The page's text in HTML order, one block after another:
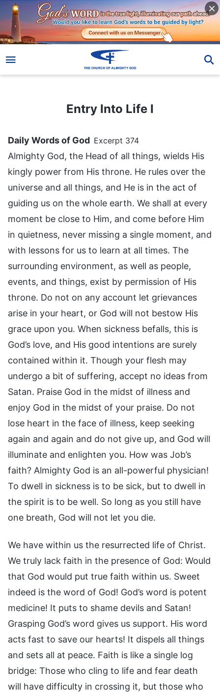
Entry Into Life I
Daily Words of God Excerpt 374
Almighty God, the Head of all things, wields His
kingly power from His throne. He rules over the
universe and all things, and He is in the act of
guiding us on the whole earth. We shall at every
moment be close to Him, and come before Him
in quietness, never missing a single moment, and
with lessons for us to learn at all times. The
surrounding environment, as well as people,
events, and things, exist by permission of His
throne. Do not on any account let grievances
arise in your heart, or God will not bestow His
grace upon you. When sickness befalls, this is
God’s love, and His good intentions are surely
contained within it. Though your flesh may
undergo a bit of suffering, accept no ideas from
Satan. Praise God in the midst of illness and
enjoy God in the midst of your praise. Do not
lose heart in the face of illness, keep seeking
again and again and do not give up, and God will
illuminate and enlighten you. How was Job’s
faith? Almighty God is an all-powerful physician!
To dwell in sickness is to be sick, but to dwell in
the spirit is to be well. So long as you still have
one breath, God will not let you die.
We have within us the resurrected life of Christ.
We truly lack faith in the presence of God: Would
that God would put true faith within us. Sweet
indeed is the word of God! God’s word is potent
medicine! It puts to shame devils and Satan!
Grasping God’s word gives us support. His word
acts fast to save our hearts! It dispels all things
and sets all at peace. Faith is like a single log
bridge: Those who cling to life and fear death
will have difficulty in crossing it, but those who